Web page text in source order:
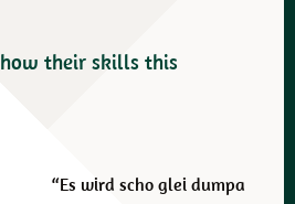
their skills this
“Es wird scho glei dumpa